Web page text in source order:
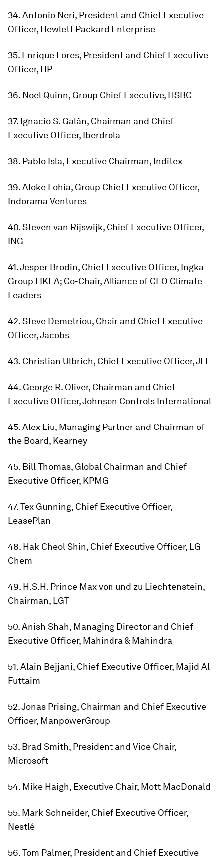
34. Antonio Neri, President and Chief Executive
Officer, Hewlett Packard Enterprise
35. Enrique Lores, President and Chief Executive
Officer, HP
36. Noel Quinn, Group Chief Executive, HSBC
37. Ignacio S. Galán, Chairman and Chief
Executive Officer, Iberdrola
38. Pablo Isla, Executive Chairman, Inditex
39. Aloke Lohia, Group Chief Executive Officer,
Indorama Ventures
40. Steven van Rijswijk, Chief Executive Officer,
ING
41. Jesper Brodin, Chief Executive Officer, Ingka
Group I IKEA; Co-Chair, Alliance of CEO Climate
Leaders
42. Steve Demetriou, Chair and Chief Executive
Officer, Jacobs
43. Christian Ulbrich, Chief Executive Officer, JLL
44. George R. Oliver, Chairman and Chief
Executive Officer, Johnson Controls International
45. Alex Liu, Managing Partner and Chairman of
the Board, Kearney
45. Bill Thomas, Global Chairman and Chief
Executive Officer, KPMG
47. Tex Gunning, Chief Executive Officer,
LeasePlan
48. Hak Cheol Shin, Chief Executive Officer, LG
Chem
49. H.S.H. Prince Max von und zu Liechtenstein,
Chairman, LGT
50. Anish Shah, Managing Director and Chief
Executive Officer, Mahindra & Mahindra
51. Alain Bejjani, Chief Executive Officer, Majid Al
Futtaim
52. Jonas Prising, Chairman and Chief Executive
Officer, ManpowerGroup
53. Brad Smith, President and Vice Chair,
Microsoft
54. Mike Haigh, Executive Chair, Mott MacDonald
55. Mark Schneider, Chief Executive Officer,
Nestlé
56. Tom Palmer, President and Chief Executive